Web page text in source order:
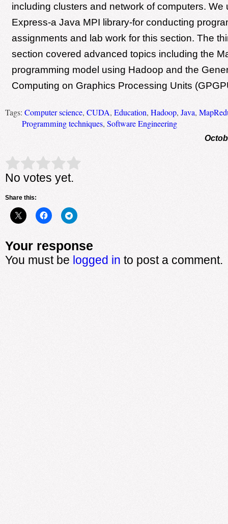
including clusters and network of computers. We
Express-a Java MPI library-for conducting
assignments and lab work for this section. The
section covered advanced topics including the
programming model using Hadoop and the
Computing on Graphics Processing Units
Tags: Computer science, CUDA, Education, Hadoop, Java,
Programming techniques, Software Engineering
Rate this item: Submit Rating
No votes yet.
Share this:
Your response
You must be logged in to post a comment.